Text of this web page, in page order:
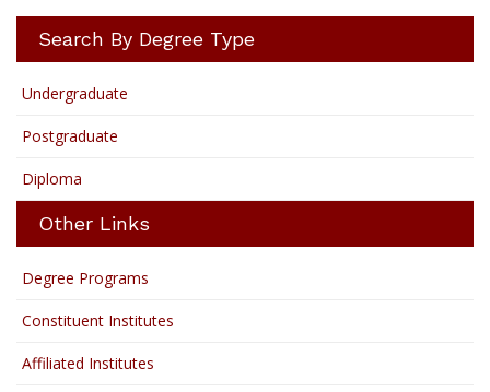
Search By Degree Type
Undergraduate
Postgraduate
Diploma
Other Links
Degree Programs
Constituent Institutes
Affiliated Institutes